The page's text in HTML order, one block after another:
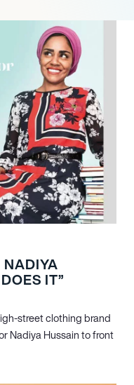
NADIYA
IT”
street clothing brand
Nadiya Hussain to front